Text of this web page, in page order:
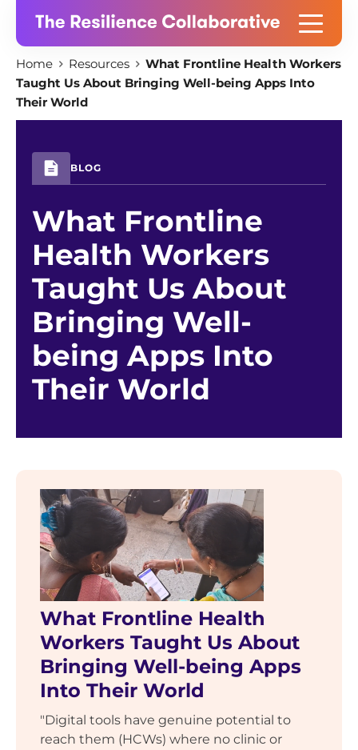
Skip
content
Home Resources
What Frontline Health Workers
Taught Us About Bringing Well-being Apps Into
Their World
BLOG
What Frontline
Health Workers
Taught Us About
Bringing Well-
being Apps Into
Their World
What Frontline Health
Workers Taught Us About
Bringing Well-being Apps
Into Their World
"Digital tools have genuine potential to
reach them (HCWs) where no clinic or